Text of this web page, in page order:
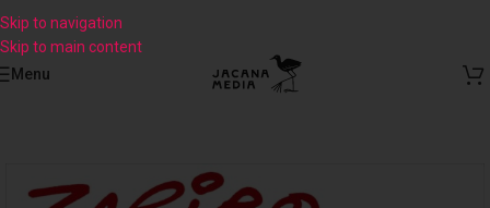
Skip to navigation
Skip to main content
Menu